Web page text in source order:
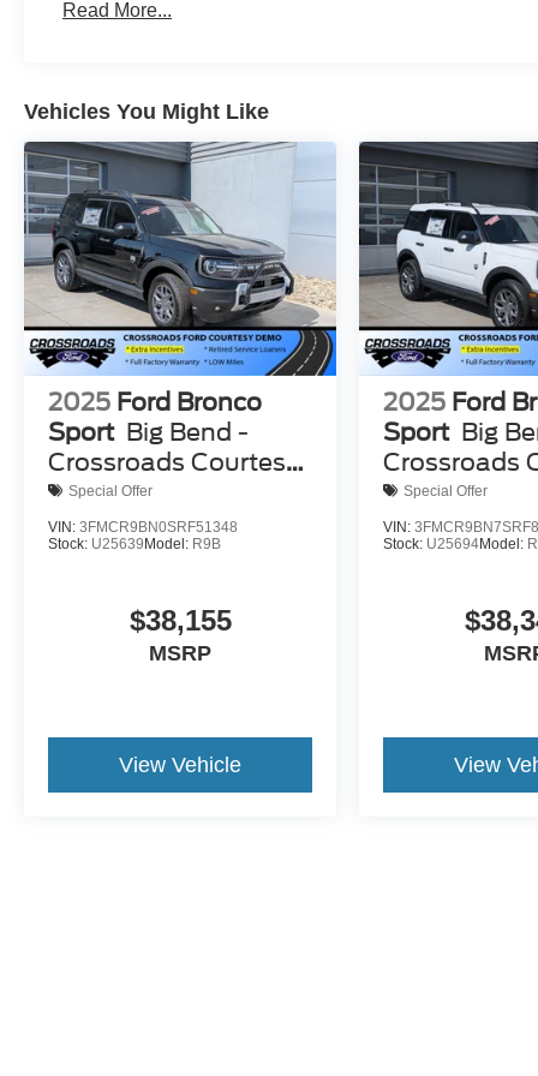
Read More...
Vehicles You Might Like
2025 Ford Bronco
Sport Big Bend -
Crossroads Courtesy
Demo
Special Offer
VIN: 3FMCR9BN0SRF51348
Stock: U25639 Model: R9B
$38,155
MSRP
View Vehicle
2025 Ford
Sport Big
Crossroads
Demo
Special Offer
VIN:
Stock: U25694Model:
View